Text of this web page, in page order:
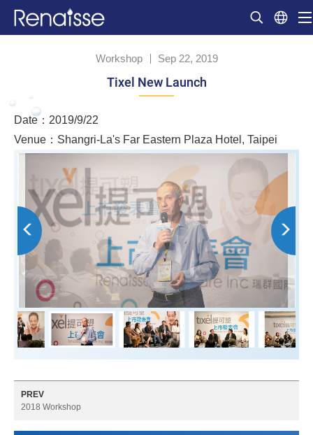
Workshop Sep 22, 2019
Tixel New Launch
Date：2019/9/22
Venue：Shangri-La's Far Eastern Plaza Hotel, Taipei
PREV
2018 Workshop